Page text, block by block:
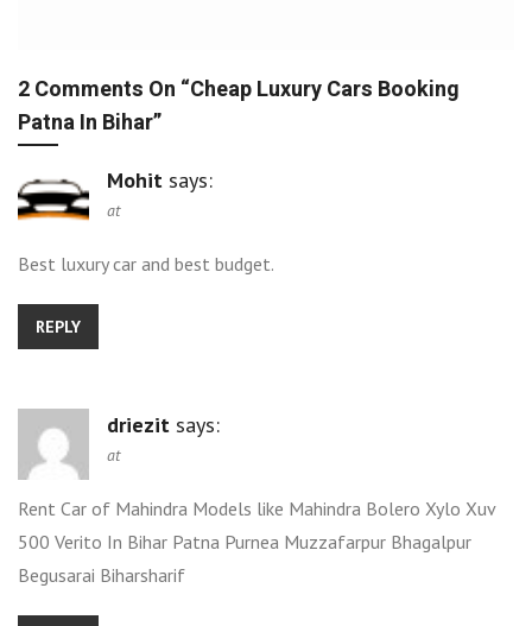
2 Comments On “Cheap Luxury Cars Booking
Patna In Bihar”
Mohit says:
at
Best luxury car and best budget.
REPLY
driezit says:
at
Rent Car of Mahindra Models like Mahindra Bolero Xylo Xuv
500 Verito In Bihar Patna Purnea Muzzafarpur Bhagalpur
Begusarai Biharsharif